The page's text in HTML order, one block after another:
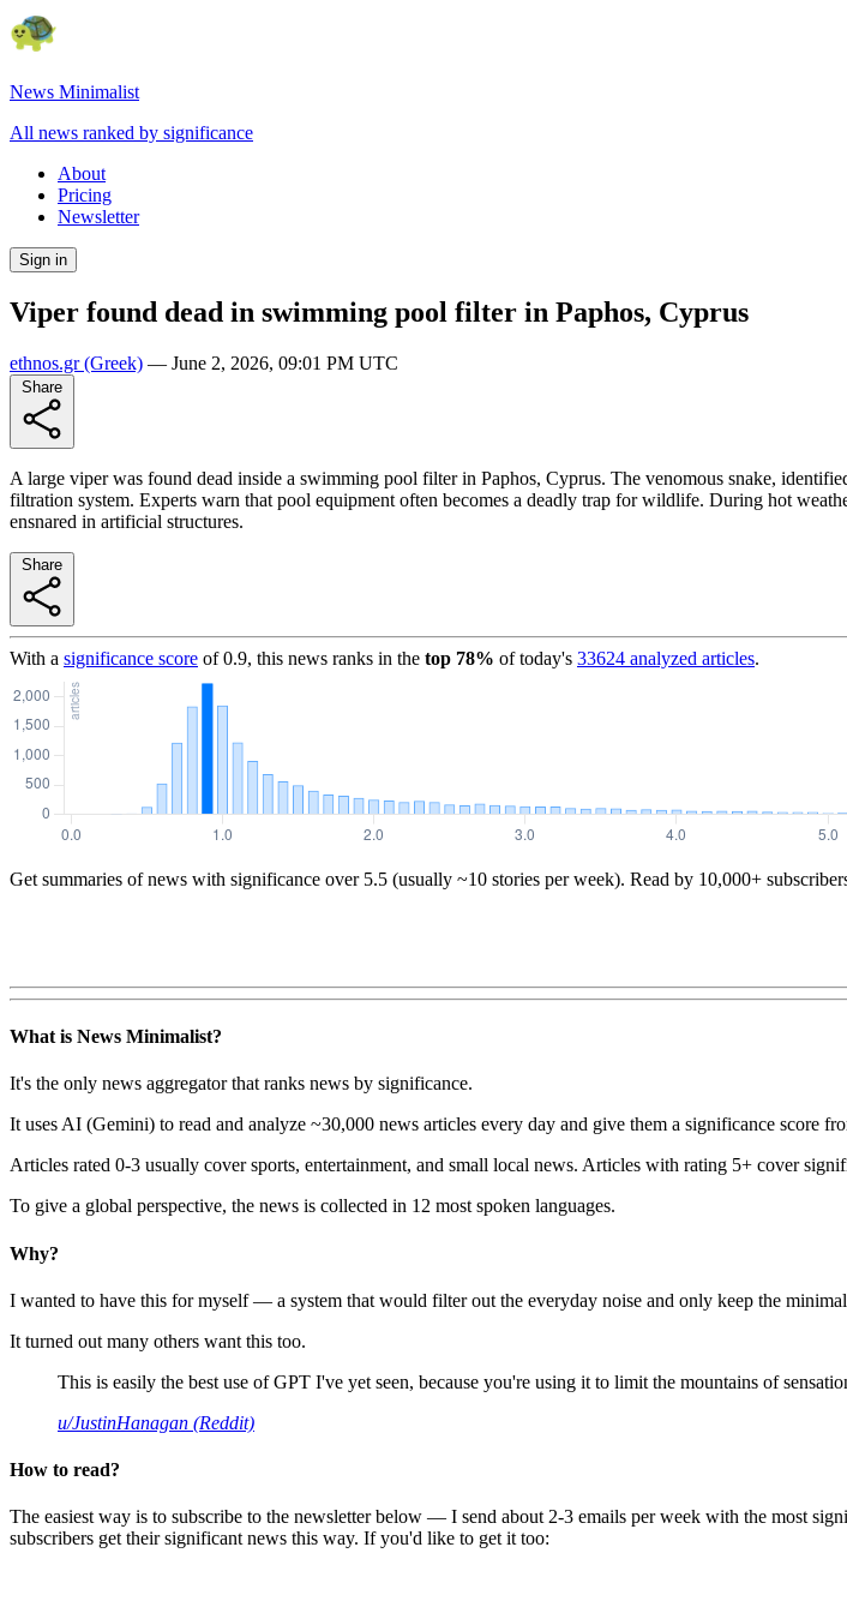
News Minimalist
All news ranked by significance
About
Pricing
Newsletter
Sign in
Viper found dead in swimming pool filter in Paphos, Cyprus
ethnos.gr(Greek) — June 2, 2026, 09:01 PM UTC
A large viper was found dead inside a swimming pool filter in Paphos, Cyprus. The venomous snake,
filtration system. Experts warn that pool equipment often becomes a deadly trap for wildlife. During hot
ensnared in artificial structures.
With a significance score of0.9, this news ranks in the top 78% of today's 33624 analyzed articles.
Get summaries of news with significance over 5.5 (usually ~10 stories per week). Read by 10,000+
What is News Minimalist?
It's the only news aggregator that ranks news by significance.
It uses AI (Gemini) to read and analyze ~30,000 news articles every day and give them a significance score
Articles rated 0-3 usually cover sports, entertainment, and small local news. Articles with rating 5+ cover
To give a global perspective, the news is collected in 12 most spoken languages.
Why?
I wanted to have this for myself — a system that would filter out the everyday noise and only keep the
It turned out many others want this too.
This is easily the best use of GPT I've yet seen, because you're using it to limit the mountains of
u/JustinHanagan (Reddit)
How to read?
The easiest way is to subscribe to the newsletter below — I send about 2-3 emails per week with the most
subscribers get their significant news this way. If you'd like to get it too: